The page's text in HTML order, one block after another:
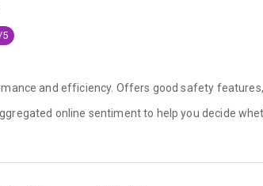
5
and efficiency. Offers good safety
online sentiment to help you decide